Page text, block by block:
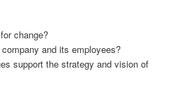
change?
and its employees?
support the strategy and vision of